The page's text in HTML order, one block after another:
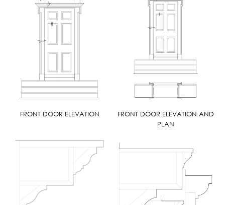
FRONT DOOR ELEVATION
FRONT DOOR ELEVATION AND
PLAN